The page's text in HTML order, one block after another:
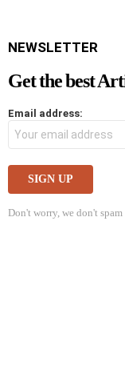
NEWSLETTER
Get the best
Email address:
Don't worry, we don't spam